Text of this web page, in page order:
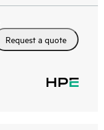
Request a quote